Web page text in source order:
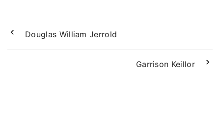
Douglas William Jerrold
Garrison Keillor